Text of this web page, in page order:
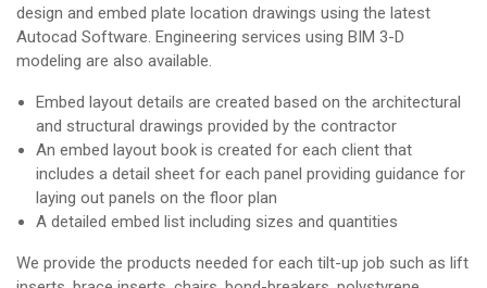
design and embed plate location drawings using the latest
Autocad Software. Engineering services using BIM 3-D
modeling are also available.
Embed layout details are created based on the architectural
and structural drawings provided by the contractor
An embed layout book is created for each client that
includes a detail sheet for each panel providing guidance for
laying out panels on the floor plan
A detailed embed list including sizes and quantities
We provide the products needed for each tilt-up job such as lift